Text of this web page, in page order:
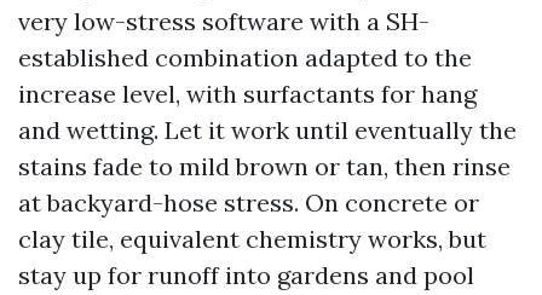
very low-stress software with a SH-
established combination adapted to the
increase level, with surfactants for hang
and wetting. Let it work until eventually the
stains fade to mild brown or tan, then rinse
at backyard-hose stress. On concrete or
clay tile, equivalent chemistry works, but
stay up for runoff into gardens and pool